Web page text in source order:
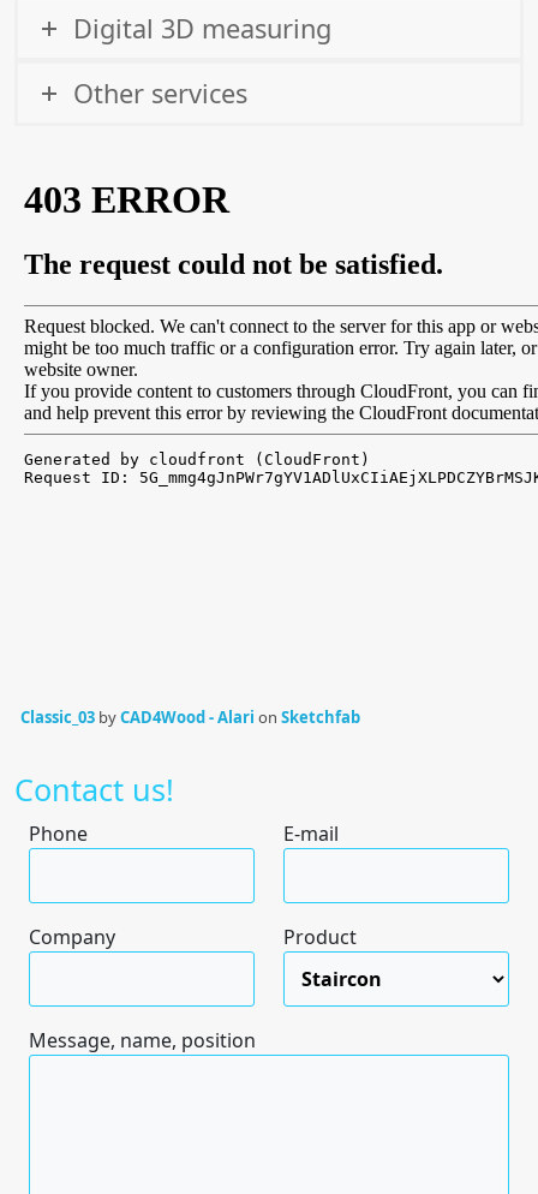
Digital 3D measuring
Other services
Classic_03 byCAD4Wood - Alari on Sketchfab
Contact us!
Phone E-mail
Company Product
Message, name, position